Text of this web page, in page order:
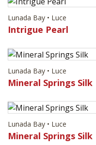
Lunada Bay • Luce
Intrigue Pearl
Lunada Bay • Luce
Mineral Springs Silk
Lunada Bay • Luce
Mineral Springs Silk